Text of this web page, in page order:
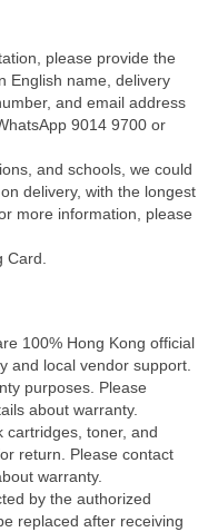
please provide the
English name, delivery
and email address
9014 9700 or
and schools, we could
delivery, with the longest
more information, please
Card.
100% Hong Kong official
and local vendor support.
purposes. Please
about warranty.
cartridges, toner, and
return. Please contact
warranty.
by the authorized
replaced after receiving